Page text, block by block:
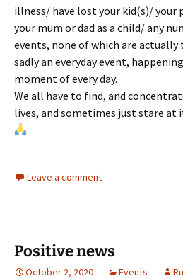
illness/ have lost your kid(s)/ your
your mum or dad as a child/ any
events, none of which are actually
sadly an everyday event,
moment of every day.
We all have to find, and
lives, and sometimes just stare
Leave a comment
Positive news
October 2, 2020 Events